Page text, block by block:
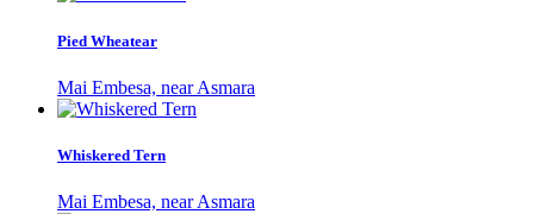
Pied Wheatear
Mai Embesa, near Asmara
Whiskered Tern
Mai Embesa, near Asmara